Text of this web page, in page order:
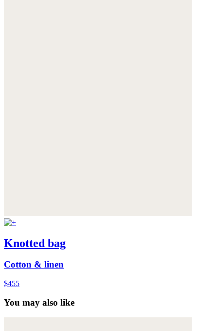
Knotted bag
Cotton & linen
$455
You may also like